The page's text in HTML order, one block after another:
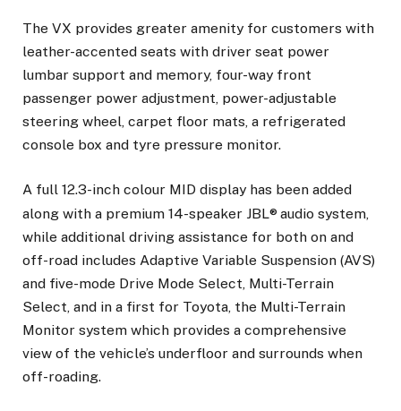
The VX provides greater amenity for customers with
leather-accented seats with driver seat power
lumbar support and memory, four-way front
passenger power adjustment, power-adjustable
steering wheel, carpet floor mats, a refrigerated
console box and tyre pressure monitor.
A full 12.3-inch colour MID display has been added
along with a premium 14-speaker JBL® audio system,
while additional driving assistance for both on and
off-road includes Adaptive Variable Suspension (AVS)
and five-mode Drive Mode Select, Multi-Terrain
Select, and in a first for Toyota, the Multi-Terrain
Monitor system which provides a comprehensive
view of the vehicle’s underfloor and surrounds when
off-roading.